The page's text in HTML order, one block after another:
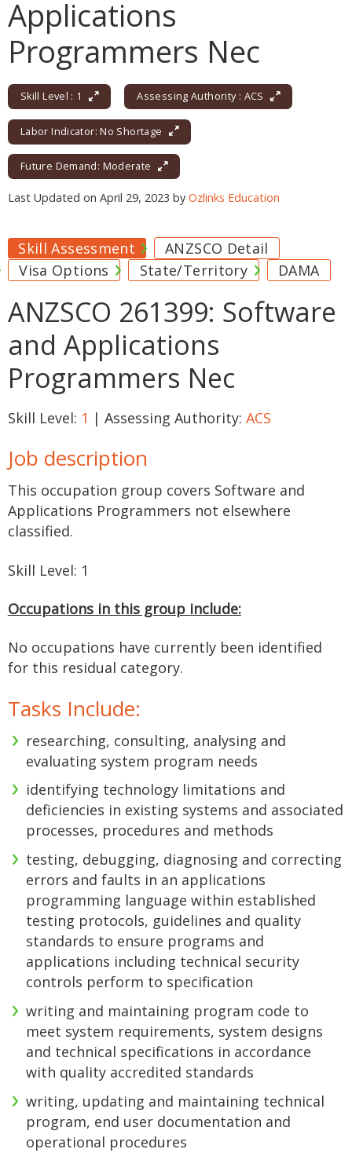
Applications
Programmers Nec
Skill Level : 1 Assessing Authority : ACS
Labor Indicator: No Shortage
Future Demand: Moderate
Last Updated on April 29, 2023 by Ozlinks Education
Skill Assessment
ANZSCO Detail
Visa Options
State/Territory DAMA
ANZSCO 261399: Software
and Applications
Programmers Nec
Skill Level: 1 | Assessing Authority: ACS
Job description
This occupation group covers Software and
Applications Programmers not elsewhere
classified.
Skill Level: 1
Occupations in this group include:
No occupations have currently been identified
for this residual category.
Tasks Include:
researching, consulting, analysing and
evaluating system program needs
identifying technology limitations and
deficiencies in existing systems and associated
processes, procedures and methods
testing, debugging, diagnosing and correcting
errors and faults in an applications
programming language within established
testing protocols, guidelines and quality
standards to ensure programs and
applications including technical security
controls perform to specification
writing and maintaining program code to
meet system requirements, system designs
and technical specifications in accordance
with quality accredited standards
writing, updating and maintaining technical
program, end user documentation and
operational procedures